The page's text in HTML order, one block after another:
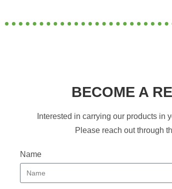
BECOME A
Interested in carrying our products in
Please reach out through
Name